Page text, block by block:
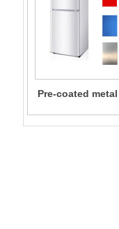
Pre-coated